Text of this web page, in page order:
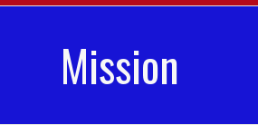
Mission